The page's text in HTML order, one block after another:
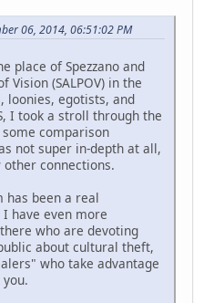
06, 2014, 06:51:02 PM
place of Spezzano and
Vision (SALPOV) in the
loonies, egotists, and
I took a stroll through the
comparison
not super in-depth at all,
connections.
has been a real
have even more
who are devoting
about cultural theft,
who take advantage